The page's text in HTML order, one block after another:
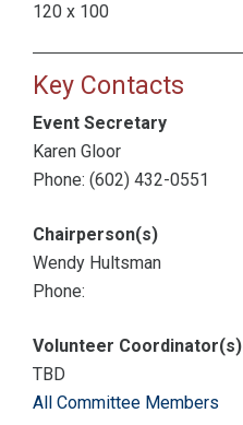
120 x 100
Key Contacts
Event Secretary
Karen Gloor
Phone: (602) 432-0551
Chairperson(s)
Wendy Hultsman
Phone:
Volunteer Coordinator(s)
TBD
All Committee Members